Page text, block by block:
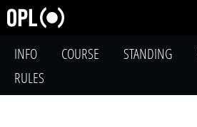
INFO COURSE STANDING
RULES